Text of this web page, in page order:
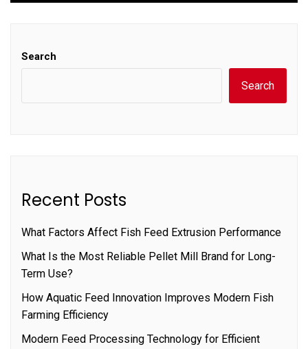
Search
Search
Recent Posts
What Factors Affect Fish Feed Extrusion Performance
What Is the Most Reliable Pellet Mill Brand for Long-
Term Use?
How Aquatic Feed Innovation Improves Modern Fish
Farming Efficiency
Modern Feed Processing Technology for Efficient